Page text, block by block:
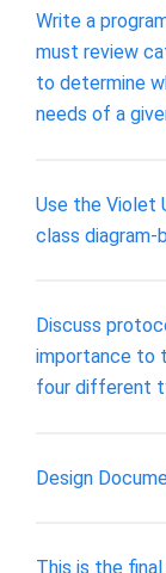
Write a
must review
to determine
needs of a
Use the Violet
class diagram-
Discuss
importance to
four different
Design
This is the